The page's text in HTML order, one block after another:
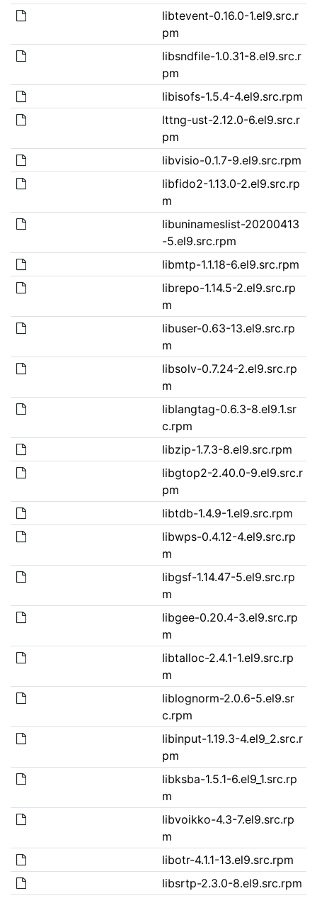
libtevent-0.16.0-1.el9.src.r
pm
libsndfile-1.0.31-8.el9.src.r
pm
libisofs-1.5.4-4.el9.src.rpm
lttng-ust-2.12.0-6.el9.src.r
pm
libvisio-0.1.7-9.el9.src.rpm
libfido2-1.13.0-2.el9.src.rp
m
libuninameslist-20200413
-5.el9.src.rpm
libmtp-1.1.18-6.el9.src.rpm
librepo-1.14.5-2.el9.src.rp
m
libuser-0.63-13.el9.src.rp
m
libsolv-0.7.24-2.el9.src.rp
m
liblangtag-0.6.3-8.el9.1.sr
c.rpm
libzip-1.7.3-8.el9.src.rpm
libgtop2-2.40.0-9.el9.src.r
pm
libtdb-1.4.9-1.el9.src.rpm
libwps-0.4.12-4.el9.src.rp
m
libgsf-1.14.47-5.el9.src.rp
m
libgee-0.20.4-3.el9.src.rp
m
libtalloc-2.4.1-1.el9.src.rp
m
liblognorm-2.0.6-5.el9.sr
c.rpm
libinput-1.19.3-4.el9_2.src.r
pm
libksba-1.5.1-6.el9_1.src.rp
m
libvoikko-4.3-7.el9.src.rp
m
libotr-4.1.1-13.el9.src.rpm
libsrtp-2.3.0-8.el9.src.rpm